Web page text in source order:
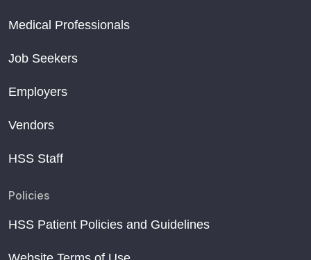
Medical Professionals
Job Seekers
Employers
Vendors
HSS Staff
Policies
HSS Patient Policies and Guidelines